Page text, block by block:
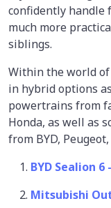
confidently handle
much more
siblings.
Within the world of
in hybrid options
powertrains from
Honda, as well as
from BYD,
BYD Sealion 6
Mitsubishi